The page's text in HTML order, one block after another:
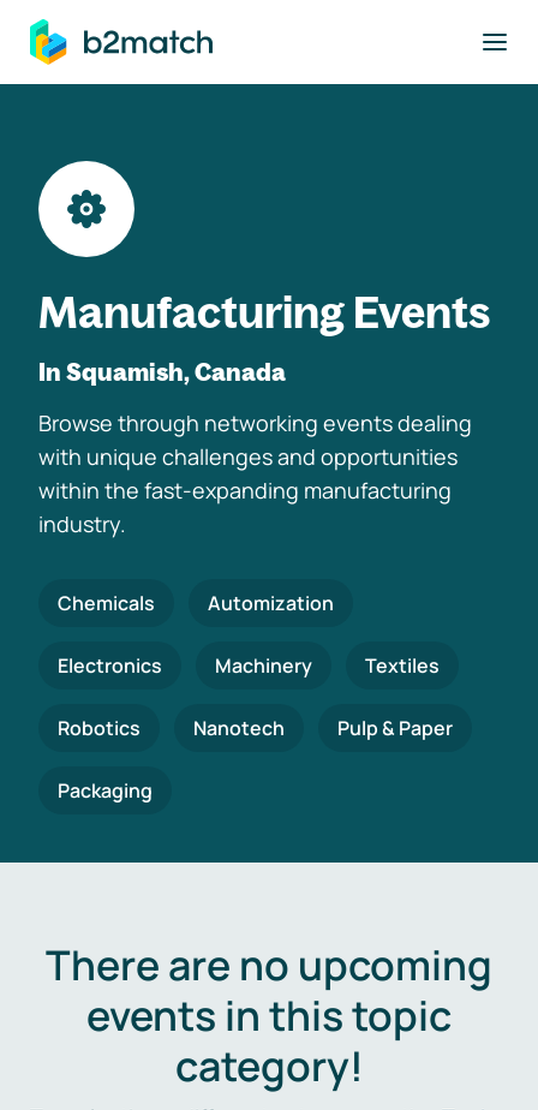
main content
Manufacturing Events
In Squamish, Canada
Browse through networking events dealing
with unique challenges and opportunities
within the fast-expanding manufacturing
industry.
Chemicals Automization
Electronics Machinery Textiles
Robotics Nanotech Pulp & Paper
Packaging
There are no upcoming
events in this topic
category!